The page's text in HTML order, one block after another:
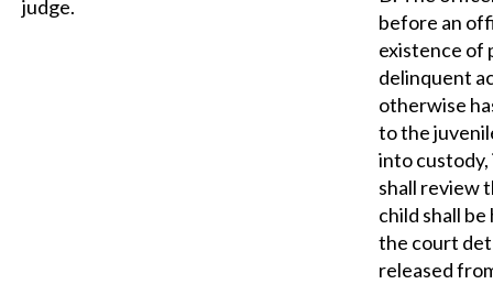
judge.
before an
existence of
delinquent
otherwise
to the
into
shall review
child shall
the court
released